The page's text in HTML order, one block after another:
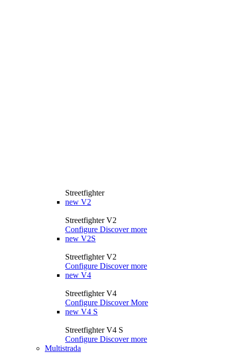
Streetfighter
new V2
Streetfighter V2
Configure Discover more
new V2S
Streetfighter V2
Configure Discover more
new V4
Streetfighter V4
Configure Discover More
new V4 S
Streetfighter V4 S
Configure Discover more
Multistrada